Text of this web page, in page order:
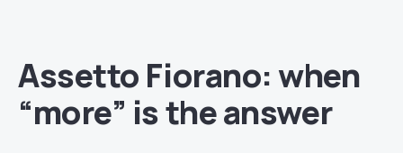
Assetto Fiorano: when
“more” is the answer